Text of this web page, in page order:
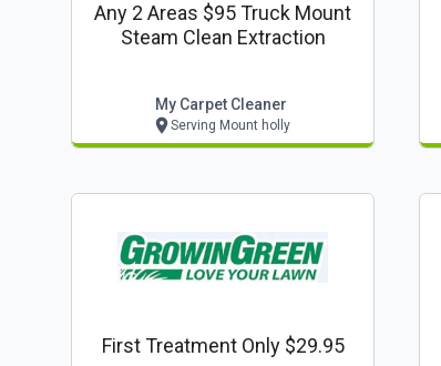
Any 2 Areas $95 Truck Mount
Steam Clean Extraction
My Carpet Cleaner
Serving Mount holly
First Treatment Only $29.95